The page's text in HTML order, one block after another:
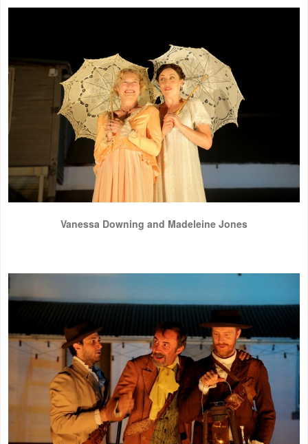
Vanessa Downing and Madeleine Jones